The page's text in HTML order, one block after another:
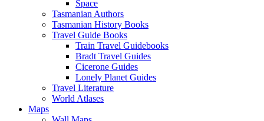
Space
Tasmanian Authors
Tasmanian History Books
Travel Guide Books
Train Travel Guidebooks
Bradt Travel Guides
Cicerone Guides
Lonely Planet Guides
Travel Literature
World Atlases
Maps